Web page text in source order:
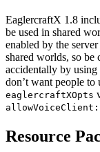
EaglercraftX 1.8
be used in shared
enabled by the
shared worlds, so be
accidentally by
don’t want people to
eaglercraftXOpts
Resource